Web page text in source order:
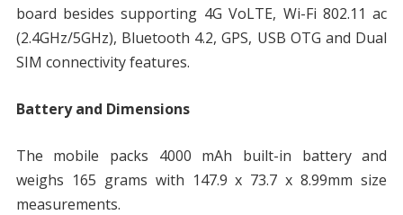
board besides supporting 4G VoLTE, Wi-Fi 802.11 ac
(2.4GHz/5GHz), Bluetooth 4.2, GPS, USB OTG and Dual
SIM connectivity features.
Battery and Dimensions
The mobile packs 4000 mAh built-in battery and
weighs 165 grams with 147.9 x 73.7 x 8.99mm size
measurements.